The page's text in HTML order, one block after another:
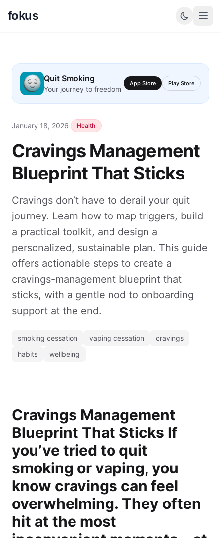
fokus
Quit Smoking
Your journey to freedom
App Store Play Store
January 18, 2026· Health
Cravings Management
Blueprint That Sticks
Cravings don’t have to derail your quit
journey. Learn how to map triggers, build
a practical toolkit, and design a
personalized, sustainable plan. This guide
offers actionable steps to create a
cravings-management blueprint that
sticks, with a gentle nod to onboarding
support at the end.
smoking cessation vaping cessation
cravings
habits
wellbeing
Cravings Management
Blueprint That Sticks If
you’ve tried to quit
smoking or vaping, you
know cravings can feel
overwhelming. They often
hit at the most